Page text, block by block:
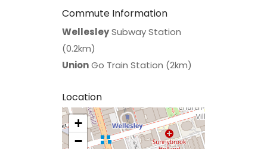
Commute Information
WellesleySubway Station
(0.2km)
UnionGo Train Station (2km)
Location
>
+
−